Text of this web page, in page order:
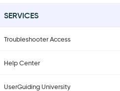
SERVICES
Troubleshooter Access
Help Center
UserGuiding University